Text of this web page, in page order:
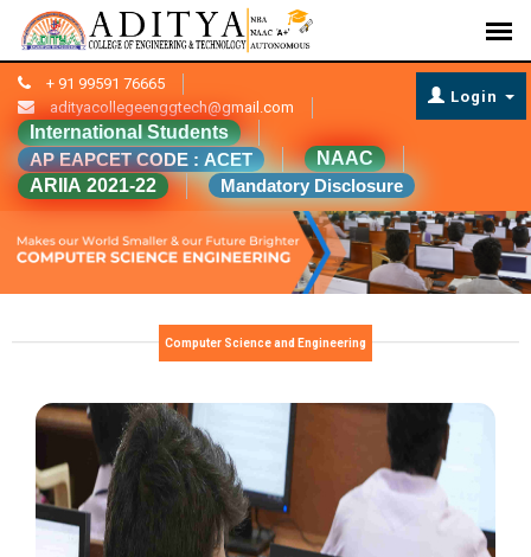
+ 91 99591 76665
adityacollegeenggtech@gmail.com
International Students
AP EAPCET CODE : ACET
NAAC
ARIIA 2021-22
Mandatory Disclosure
Login
Computer Science and Engineering